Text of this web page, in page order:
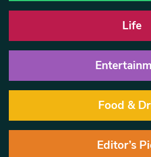
Life
Food &
Editor’s